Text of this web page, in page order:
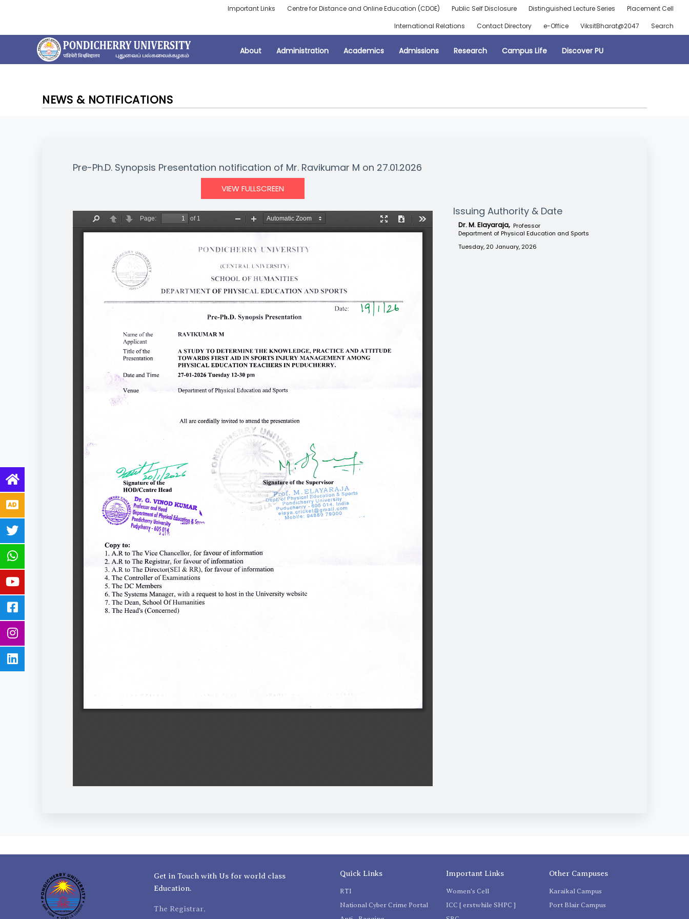
Important Links Centre for Distance and Online Education (CDOE) Public Self Disclosure Distinguished Lecture Series
Placement Cell
International Relations
Contact Directory e-Office ViksitBharat@2047 Search
About Administration Academics Admissions Research Campus Life Discover PU
NEWS & NOTIFICATIONS
Pre-Ph.D. Synopsis Presentation notification of Mr. Ravikumar M on 27.01.2026
VIEW FULLSCREEN
Issuing Authority & Date
Dr. M. Elayaraja, Professor
Department of Physical Education and Sports
Tuesday, 20 January, 2026
Get in Touch with Us for world class
Education.
The Registrar,
Quick Links
RTI
National Cyber Crime Portal
Important Links
Women's Cell
ICC [ erstwhile SHPC ]
Other Campuses
Karaikal Campus
Port Blair Campus